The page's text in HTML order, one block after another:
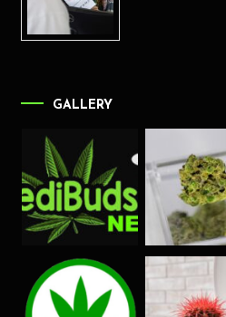
GALLERY